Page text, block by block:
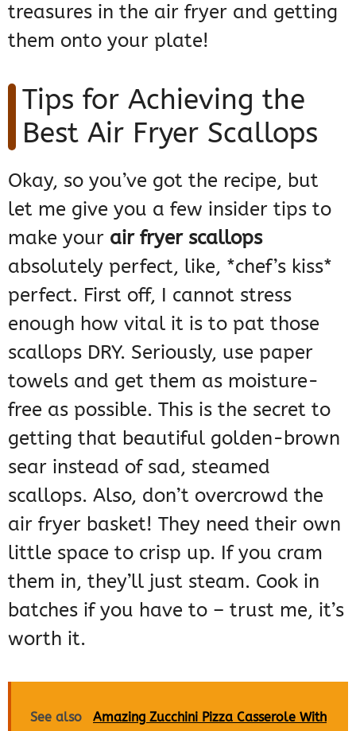
treasures in the air fryer and getting
them onto your plate!
Tips for Achieving the
Best Air Fryer Scallops
Okay, so you’ve got the recipe, but
let me give you a few insider tips to
make your air fryer scallops
absolutely perfect, like, *chef’s kiss*
perfect. First off, I cannot stress
enough how vital it is to pat those
scallops DRY. Seriously, use paper
towels and get them as moisture-
free as possible. This is the secret to
getting that beautiful golden-brown
sear instead of sad, steamed
scallops. Also, don’t overcrowd the
air fryer basket! They need their own
little space to crisp up. If you cram
them in, they’ll just steam. Cook in
batches if you have to – trust me, it’s
worth it.
See also
Amazing Zucchini Pizza Casserole With